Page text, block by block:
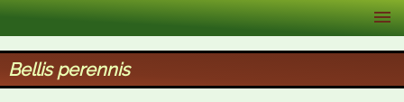
XID Services
Bellis perennis